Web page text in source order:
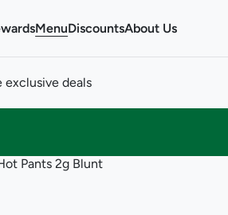
MenuDiscountsAbout Us
exclusive deals
Pants 2g Blunt